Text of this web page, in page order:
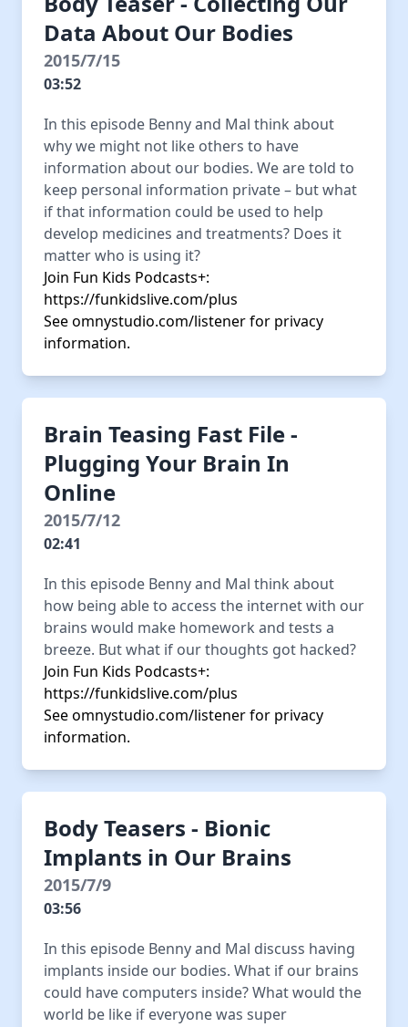
Data About Our Bodies
2015/7/15
03:52
In this episode Benny and Mal think about
why we might not like others to have
information about our bodies. We are told to
keep personal information private – but what
if that information could be used to help
develop medicines and treatments? Does it
matter who is using it?
Join Fun Kids Podcasts+:
https://funkidslive.com/plus
Seeomnystudio.com/listenerfor privacy
information.
Brain Teasing Fast File -
Plugging Your Brain In
Online
2015/7/12
02:41
In this episode Benny and Mal think about
how being able to access the internet with our
brains would make homework and tests a
breeze. But what if our thoughts got hacked?
Join Fun Kids Podcasts+:
https://funkidslive.com/plus
Seeomnystudio.com/listenerfor privacy
information.
Body Teasers - Bionic
Implants in Our Brains
2015/7/9
03:56
In this episode Benny and Mal discuss having
implants inside our bodies. What if our brains
could have computers inside? What would the
world be like if everyone was super